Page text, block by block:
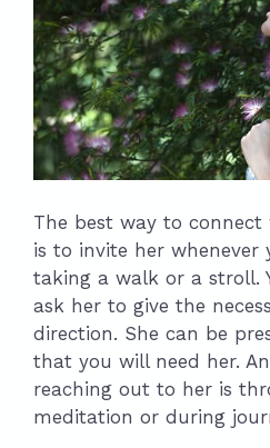
The best way to connect
is to invite her
taking a walk or a stroll.
ask her to give the
direction. She can be
that you will need her.
reaching out to her is
meditation or during